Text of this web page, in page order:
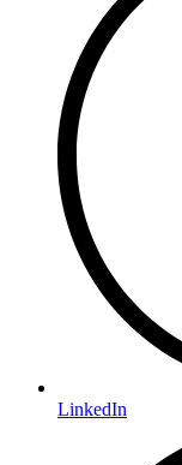
LinkedIn